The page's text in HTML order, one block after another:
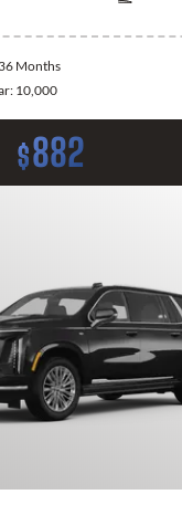
36 Months
10,000
$882